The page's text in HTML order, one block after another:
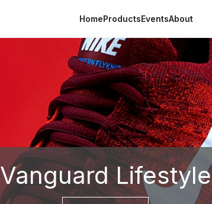
HomeProductsEventsAbout
Vanguard Lifestyle